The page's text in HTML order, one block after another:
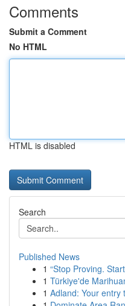
Comments
Submit a Comment
No HTML
HTML is disabled
Search
Published News
1 “Stop Proving.
1 Türkiye'de
1 Adland: Your entry